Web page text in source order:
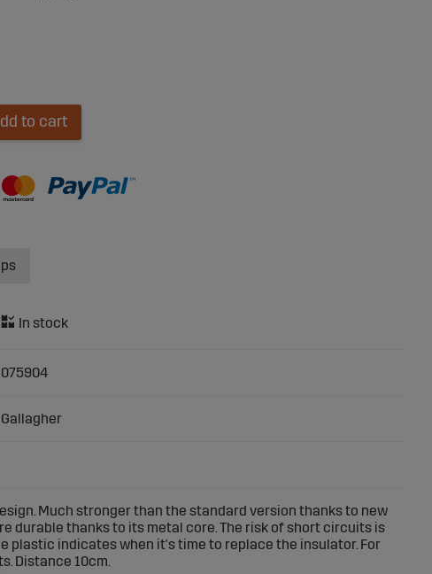
to cart
075904
Gallagher
Much stronger than the standard version thanks to new
durable thanks to its metal core. The risk of short circuits is
plastic indicates when it's time to replace the insulator. For
Distance 10cm.